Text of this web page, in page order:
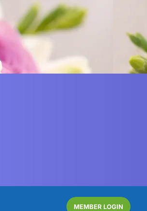
MEMBER LOGIN